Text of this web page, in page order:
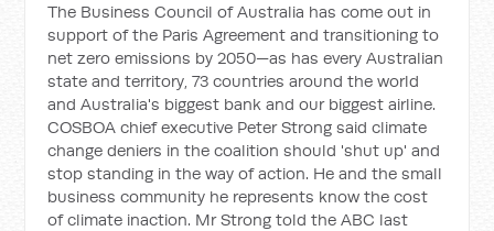
The Business Council of Australia has come out in
support of the Paris Agreement and transitioning to
net zero emissions by 2050—as has every Australian
state and territory, 73 countries around the world
and Australia's biggest bank and our biggest airline.
COSBOA chief executive Peter Strong said climate
change deniers in the coalition should 'shut up' and
stop standing in the way of action. He and the small
business community he represents know the cost
of climate inaction. Mr Strong told the ABC last